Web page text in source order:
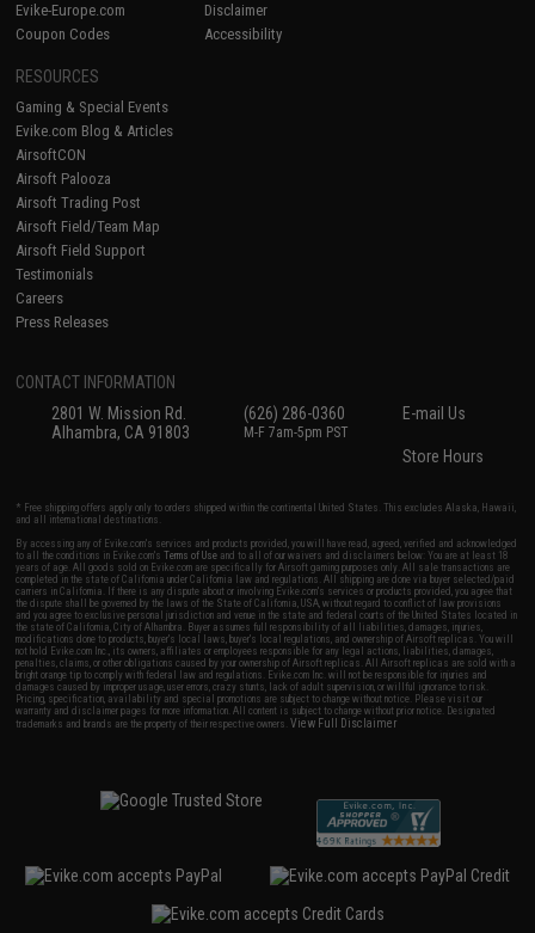
Evike-Europe.com
Coupon Codes
Disclaimer
Accessibility
RESOURCES
Gaming & Special Events
Evike.com Blog & Articles
AirsoftCON
Airsoft Palooza
Airsoft Trading Post
Airsoft Field/Team Map
Airsoft Field Support
Testimonials
Careers
Press Releases
CONTACT INFORMATION
2801 W. Mission Rd.
Alhambra, CA 91803
(626) 286-0360
M-F 7am-5pm PST
E-mail Us
Store Hours
* Free shipping offers apply only to orders shipped within the continental United States. This excludes Alaska, Hawaii,
and all international destinations.
By accessing any of Evike.com's services and products provided, you will have read, agreed, verified and acknowledged
to all the conditions in Evike.com'sTerms of Use and to all of our waivers and disclaimers below: You are at least 18
years of age. All goods sold on Evike.com are specifically for Airsoft gaming purposes only. All sale transactions are
completed in the state of California under California law and regulations. All shipping are done via buyer selected/paid
carriers in California. If there is any dispute about or involving Evike.com's services or products provided, you agree that
the dispute shall be governed by the laws of the State of California, USA, without regard to conflict of law provisions
and you agree to exclusive personal jurisdiction and venue in the state and federal courts of the United States located in
the state of California, City of Alhambra. Buyer assumes full responsibility of all liabilities, damages, injuries,
modifications done to products, buyer's local laws, buyer's local regulations, and ownership of Airsoft replicas. You will
not hold Evike.com Inc., its owners, affiliates or employees responsible for any legal actions, liabilities, damages,
penalties, claims, or other obligations caused by your ownership of Airsoft replicas. All Airsoft replicas are sold with a
bright orange tip to comply with federal law and regulations. Evike.com Inc. will not be responsible for injuries and
damages caused by improper usage, user errors, crazy stunts, lack of adult supervision, or willful ignorance to risk.
Pricing, specification, availability and special promotions are subject to change without notice. Please visit our
warranty and disclaimer pages for more information. All content is subject to change without prior notice. Designated
trademarks and brands are the property of their respective owners.View Full Disclaimer